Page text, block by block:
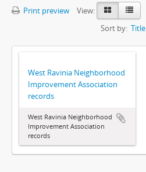
Print preview
View:
Sort by: Title
West Ravinia Neighborhood
Improvement Association
records
West Ravinia Neighborhood
Improvement Association
records